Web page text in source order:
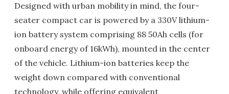
Designed with urban mobility in mind, the four-
seater compact car is powered by a 330V lithium-
ion battery system comprising 88 50Ah cells (for
onboard energy of 16kWh), mounted in the center
of the vehicle. Lithium-ion batteries keep the
weight down compared with conventional
technology, while offering equivalent